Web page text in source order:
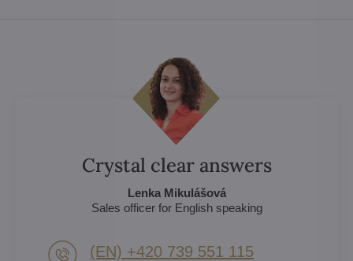
Crystal clear answers
Lenka Mikulášová
Sales officer for English speaking
(EN) +420 739 551 115